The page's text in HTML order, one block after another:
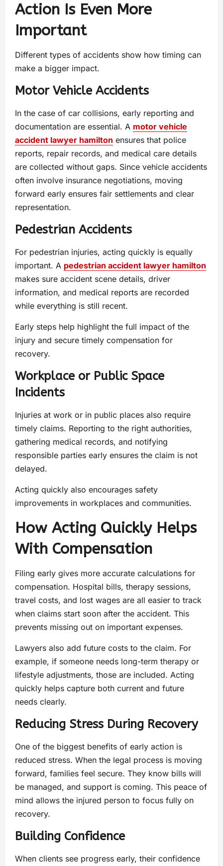
Action Is Even More
Important
Different types of accidents show how timing can
make a bigger impact.
Motor Vehicle Accidents
In the case of car collisions, early reporting and
documentation are essential. A motor vehicle
accident lawyer hamilton ensures that police
reports, repair records, and medical care details
are collected without gaps. Since vehicle accidents
often involve insurance negotiations, moving
forward early ensures fair settlements and clear
representation.
Pedestrian Accidents
For pedestrian injuries, acting quickly is equally
important. A pedestrian accident lawyer hamilton
makes sure accident scene details, driver
information, and medical reports are recorded
while everything is still recent.
Early steps help highlight the full impact of the
injury and secure timely compensation for
recovery.
Workplace or Public Space
Incidents
Injuries at work or in public places also require
timely claims. Reporting to the right authorities,
gathering medical records, and notifying
responsible parties early ensures the claim is not
delayed.
Acting quickly also encourages safety
improvements in workplaces and communities.
How Acting Quickly Helps
With Compensation
Filing early gives more accurate calculations for
compensation. Hospital bills, therapy sessions,
travel costs, and lost wages are all easier to track
when claims start soon after the accident. This
prevents missing out on important expenses.
Lawyers also add future costs to the claim. For
example, if someone needs long-term therapy or
lifestyle adjustments, those are included. Acting
quickly helps capture both current and future
needs clearly.
Reducing Stress During Recovery
One of the biggest benefits of early action is
reduced stress. When the legal process is moving
forward, families feel secure. They know bills will
be managed, and support is coming. This peace of
mind allows the injured person to focus fully on
recovery.
Building Confidence
When clients see progress early, their confidence